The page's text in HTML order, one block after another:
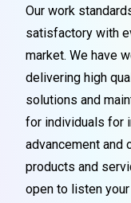
Our work
satisfactory with
market. We have
delivering high
solutions and
for individuals for
advancement and
products and
open to listen